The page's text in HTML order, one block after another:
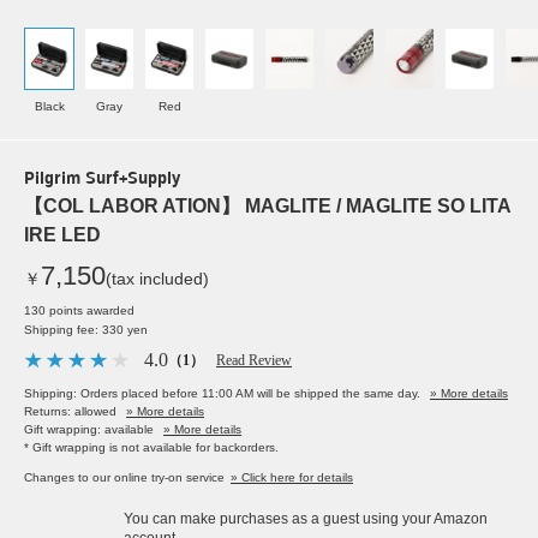
Black Gray Red
Pilgrim Surf+Supply
【COL LABOR ATION】 MAGLITE / MAGLITE SO LITA
IRE LED
￥ 7,150(tax included)
130 points awarded
Shipping fee: 330 yen
4.0 （1） Read Review
Shipping: Orders placed before 11:00 AM will be shipped the same day.
» More details
Returns: allowed
» More details
Gift wrapping: available
» More details
* Gift wrapping is not available for backorders.
Changes to our online try-on service » Click here for details
You can make purchases as a guest using your Amazon